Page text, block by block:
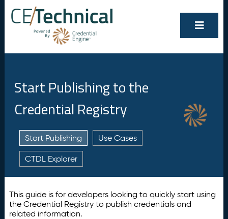
Start Publishing to the
Credential Registry
Start Publishing Use Cases
CTDL Explorer
This guide is for developers looking to quickly start using
the Credential Registry to publish credentials and
related information.